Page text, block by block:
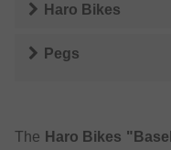
Haro Bikes
Pegs
The Haro Bikes